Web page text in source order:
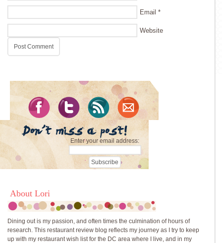
Email *
Website
Enter your email address:
About Lori
Dining out is my passion, and often times the culmination of hours of
research. This restaurant review blog reflects my journey as I try to keep
up with my restaurant wish list for the DC area where I live, and in my